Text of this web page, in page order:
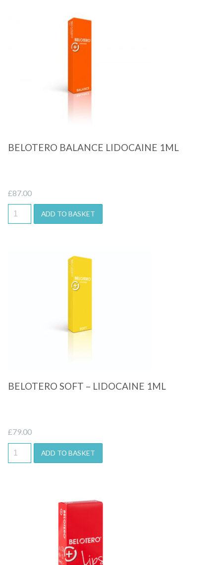
BELOTERO BALANCE LIDOCAINE 1ML
£87.00
ADD TO BASKET
BELOTERO SOFT – LIDOCAINE 1ML
£79.00
ADD TO BASKET